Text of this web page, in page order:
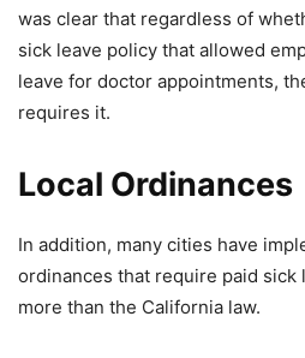
was clear that regardless of
sick leave policy that allowed
leave for doctor appointments,
requires it.
Local Ordinances
In addition, many cities have
ordinances that require paid sick
more than the California law.